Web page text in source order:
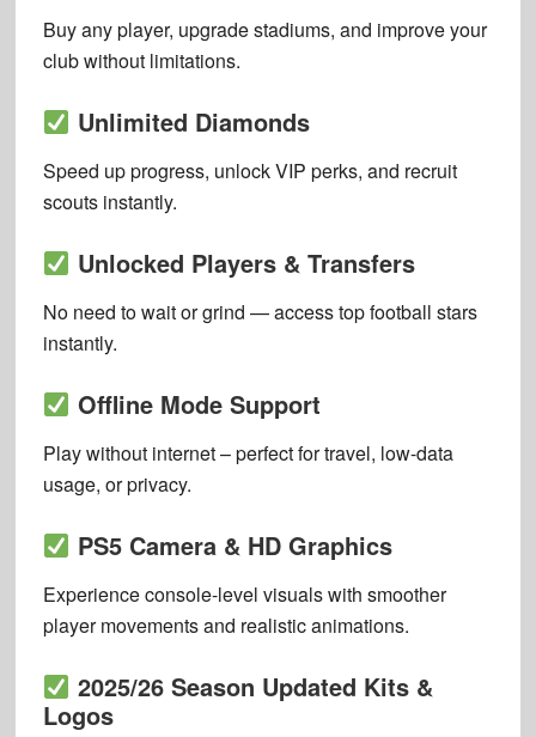
Buy any player, upgrade stadiums, and improve your
club without limitations.
Unlimited Diamonds
Speed up progress, unlock VIP perks, and recruit
scouts instantly.
Unlocked Players & Transfers
No need to wait or grind — access top football stars
instantly.
Offline Mode Support
Play without internet – perfect for travel, low-data
usage, or privacy.
PS5 Camera & HD Graphics
Experience console-level visuals with smoother
player movements and realistic animations.
2025/26 Season Updated Kits &
Logos